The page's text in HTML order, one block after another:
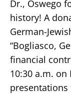
Dr., Oswego
history! A
German-
“Bogliasco,
financial
10:30 a.m. on